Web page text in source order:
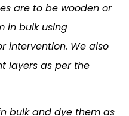
are to be wooden or
in bulk using
intervention. We also
layers as per the
bulk and dye them as